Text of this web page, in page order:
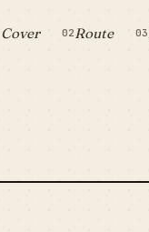
Cover 02 Route 03